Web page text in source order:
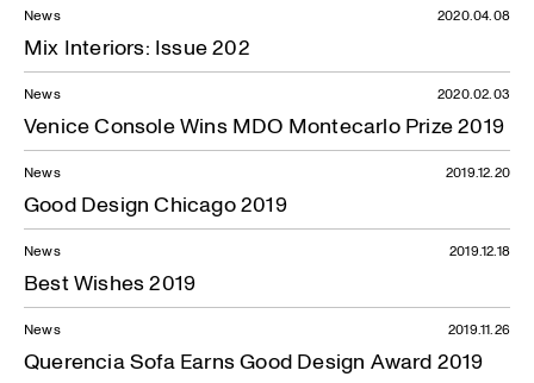
News
Mix Interiors: Issue 202
2020.04.08
News
Venice Console Wins MDO Montecarlo Prize 2019
2020.02.03
News
Good Design Chicago 2019
2019.12.20
News
Best Wishes 2019
2019.12.18
News
Querencia Sofa Earns Good Design Award 2019
2019.11.26